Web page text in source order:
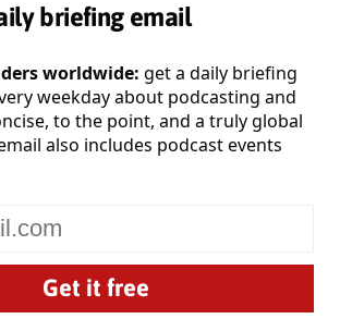
briefing email
worldwide: get a daily briefing
weekday about podcasting and
to the point, and a truly global
also includes podcast events